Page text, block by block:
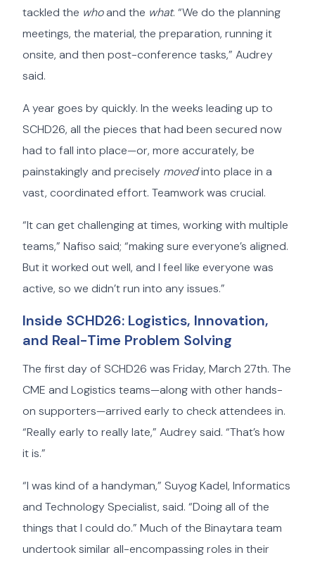
tackled the whoand the what. “We do the planning
meetings, the material, the preparation, running it
onsite, and then post-conference tasks,” Audrey
said.
A year goes by quickly. In the weeks leading up to
SCHD26, all the pieces that had been secured now
had to fall into place—or, more accurately, be
painstakingly and precisely movedinto place in a
vast, coordinated effort. Teamwork was crucial.
“It can get challenging at times, working with multiple
teams,” Nafiso said; “making sure everyone’s aligned.
But it worked out well, and I feel like everyone was
active, so we didn’t run into any issues.”
Inside SCHD26: Logistics, Innovation,
and Real-Time Problem Solving
The first day of SCHD26 was Friday, March 27th. The
CME and Logistics teams—along with other hands-
on supporters—arrived early to check attendees in.
“Really early to really late,” Audrey said. “That’s how
it is.”
“I was kind of a handyman,” Suyog Kadel, Informatics
and Technology Specialist, said. “Doing all of the
things that I could do.” Much of the Binaytara team
undertook similar all-encompassing roles in their